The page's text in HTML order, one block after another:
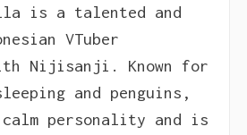
is a talented and
VTuber
Nijisanji. Known for
and penguins,
personality and is